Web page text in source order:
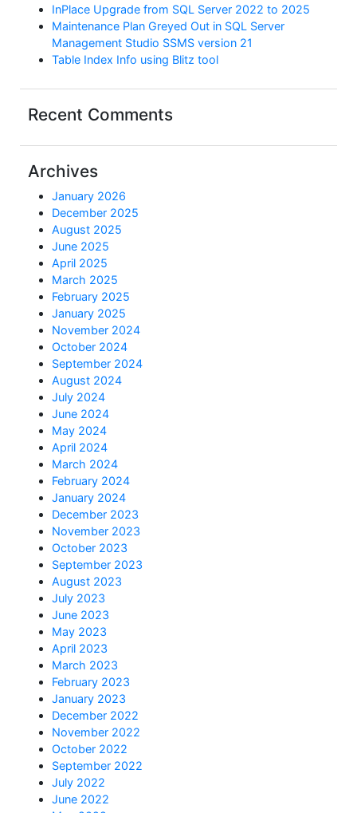
InPlace Upgrade from SQL Server 2022 to 2025
Maintenance Plan Greyed Out in SQL Server
Management Studio SSMS version 21
Table Index Info using Blitz tool
Recent Comments
Archives
January 2026
December 2025
August 2025
June 2025
April 2025
March 2025
February 2025
January 2025
November 2024
October 2024
September 2024
August 2024
July 2024
June 2024
May 2024
April 2024
March 2024
February 2024
January 2024
December 2023
November 2023
October 2023
September 2023
August 2023
July 2023
June 2023
May 2023
April 2023
March 2023
February 2023
January 2023
December 2022
November 2022
October 2022
September 2022
July 2022
June 2022